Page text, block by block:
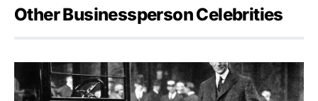
Other Businessperson Celebrities